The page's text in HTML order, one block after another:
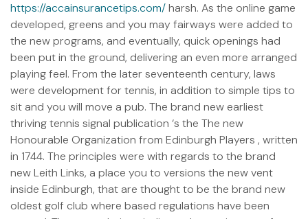
https://accainsurancetips.com/harsh. As the online game
developed, greens and you may fairways were added to
the new programs, and eventually, quick openings had
been put in the ground, delivering an even more arranged
playing feel. From the later seventeenth century, laws
were development for tennis, in addition to simple tips to
sit and you will move a pub. The brand new earliest
thriving tennis signal publication ‘s the The new
Honourable Organization from Edinburgh Players , written
in 1744. The principles were with regards to the brand
new Leith Links, a place you to versions the new vent
inside Edinburgh, that are thought to be the brand new
oldest golf club where based regulations have been